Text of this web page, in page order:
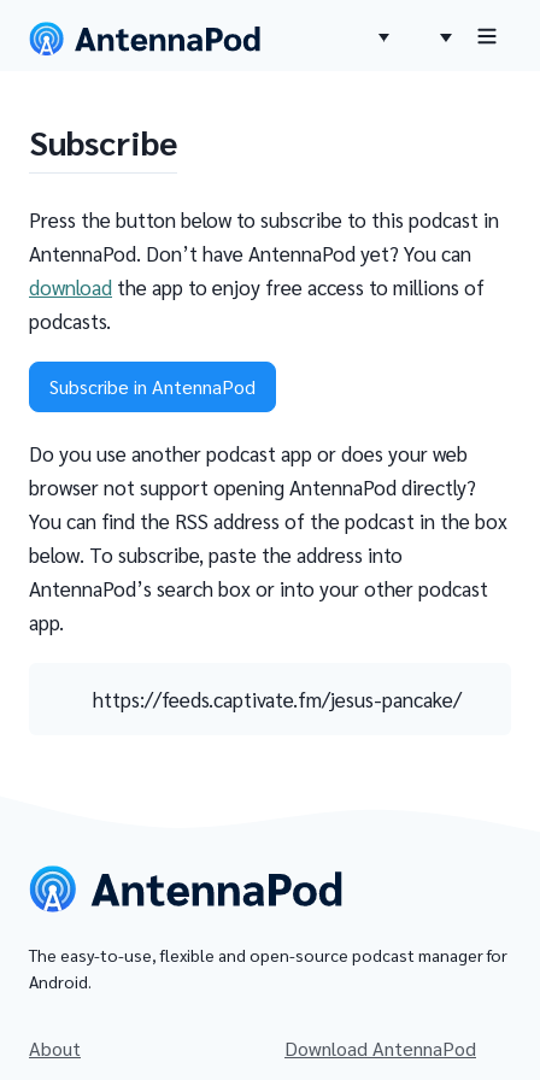
Subscribe
Press the button below to subscribe to this podcast in
AntennaPod. Don’t have AntennaPod yet? You can
download the app to enjoy free access to millions of
podcasts.
Subscribe in AntennaPod
Do you use another podcast app or does your web
browser not support opening AntennaPod directly?
You can find the RSS address of the podcast in the box
below. To subscribe, paste the address into
AntennaPod’s search box or into your other podcast
app.
https://feeds.captivate.fm/jesus-pancake/
The easy-to-use, flexible and open-source podcast manager for
Android.
About
Download AntennaPod